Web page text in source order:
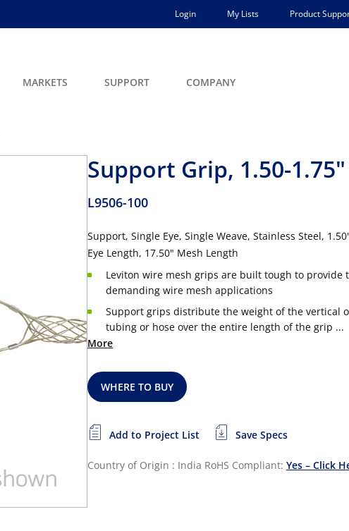
Login My Lists Product
MARKETS SUPPORT COMPANY
Support Grip, 1.50-1.75"
L9506-100
Support, Single Eye, Single Weave, Stainless Steel,
Eye Length, 17.50" Mesh Length
Leviton wire mesh grips are built tough to
demanding wire mesh applications
Support grips distribute the weight of the vertical
tubing or hose over the entire length of the grip ...
More
WHERE TO BUY
Add to Project List Save Specs
Country of Origin : India RoHS Compliant: Yes – Click